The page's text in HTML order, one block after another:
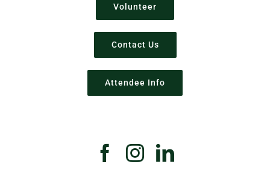
Volunteer
Contact Us
Attendee Info